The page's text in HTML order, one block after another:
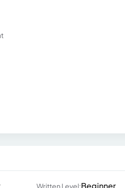
Written Level:Beginner